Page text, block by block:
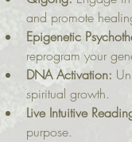
and promote
Epigenetic
reprogram your
DNA Activation:
spiritual growth.
Live Intuitive
purpose.